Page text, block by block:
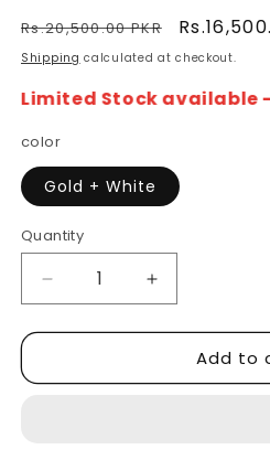
Regular
price
Rs.20,500.00 PKR
Sale
price
Shipping calculated at checkout.
Limited Stock available
color
Gold + White
Quantity
Decrease
quantity
for
Top
Increase
quantity
for
Marble
Top
Add to